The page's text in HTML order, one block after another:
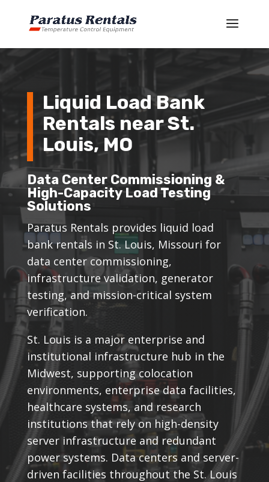
Liquid Load Bank
Rentals near St.
Louis, MO
Data Center Commissioning &
High-Capacity Load Testing
Solutions
Paratus Rentals provides liquid load
bank rentals in St. Louis, Missouri for
data center commissioning,
infrastructure validation, generator
testing, and mission-critical system
verification.
St. Louis is a major enterprise and
institutional infrastructure hub in the
Midwest, supporting colocation
environments, enterprise data facilities,
healthcare systems, and research
institutions that rely on high-density
server infrastructure and redundant
power systems. Data centers and server-
driven facilities throughout the St. Louis